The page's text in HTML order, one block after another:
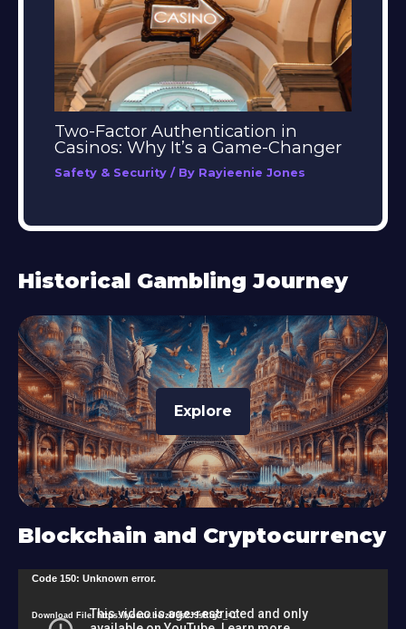
Two-Factor Authentication in
Casinos: Why It’s a Game-Changer
Safety & Security / By Rayieenie Jones
Historical Gambling Journey
Explore
Blockchain and Cryptocurrency
Code 150: Unknown error.
Download File: https://youtu.be/zU9s2J9sRlg?_=1